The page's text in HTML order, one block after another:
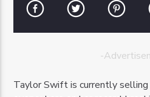
OZFM – LIVE
-
Taylor Swift is currently